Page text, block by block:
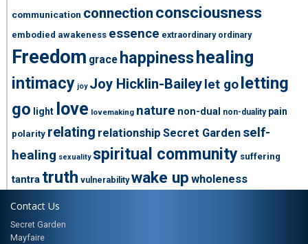
communication connection consciousness
embodied awakeness essence extraordinary ordinary
Freedom grace happiness healing
intimacy joy Joy Hicklin-Bailey let go letting
go light love lovemaking nature non-dual non-duality pain
polarity relating relationship Secret Garden self-
healing sexuality spiritual community suffering
tantra truth vulnerability wake up wholeness
Contact Us
Secret Garden
Mayfaire